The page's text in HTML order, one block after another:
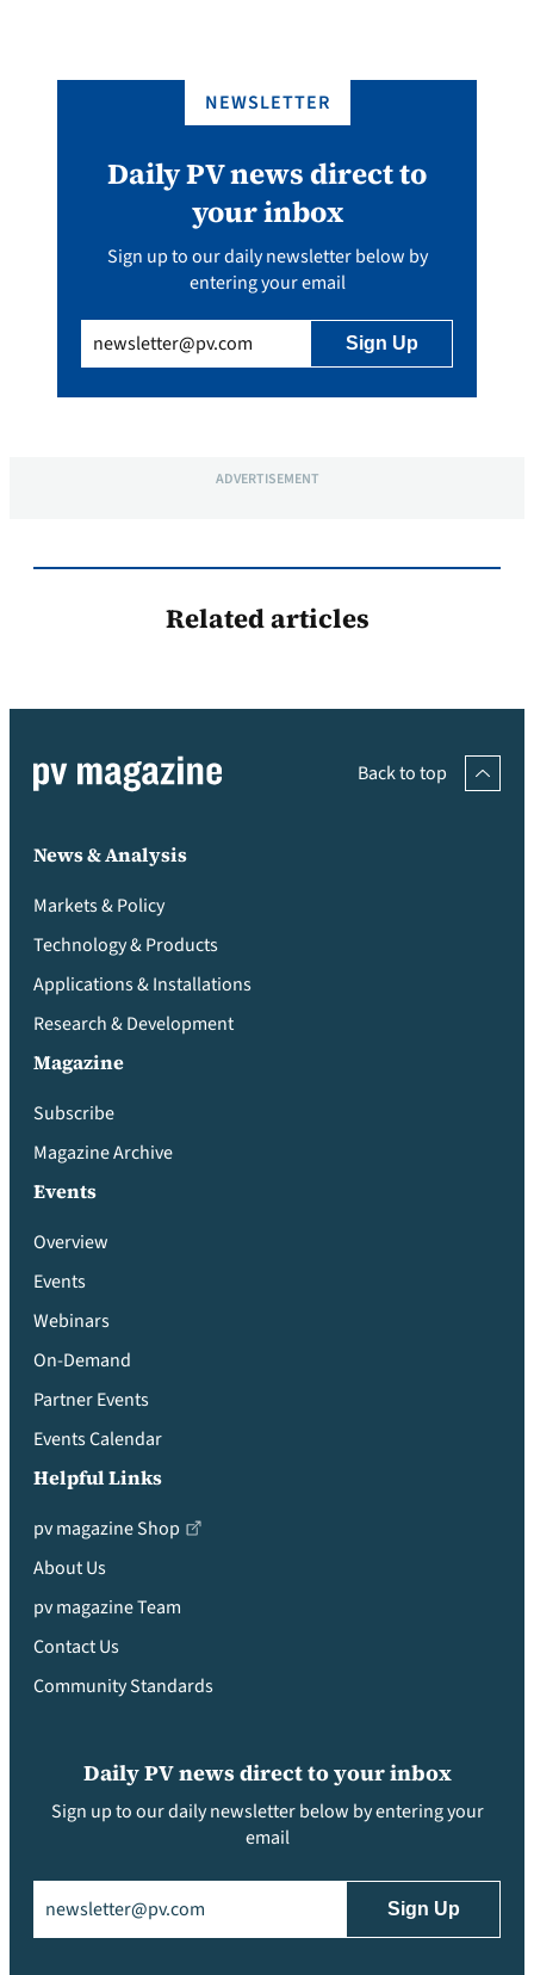
NEWSLETTER
Daily PV news direct to
your inbox
Sign up to our daily newsletter below by
entering your email
(Required)
ADVERTISEMENT
Related articles
Back to top
News & Analysis
Markets & Policy
Technology & Products
Applications & Installations
Research & Development
Magazine
Subscribe
Magazine Archive
Events
Overview
Events
Webinars
On-Demand
Partner Events
Events Calendar
Helpful Links
pv magazine Shop
About Us
pv magazine Team
Contact Us
Community Standards
Daily PV news direct to your inbox
Sign up to our daily newsletter below by entering your
email